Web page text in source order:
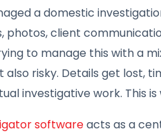
a domestic
photos, client
to manage this with a
risky. Details get lost,
investigative work. This
softwareacts as a